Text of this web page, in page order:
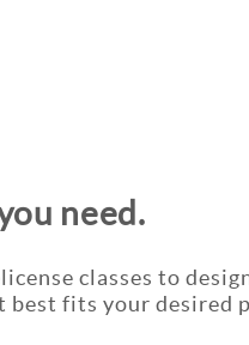
need.
classes to
fits your desired